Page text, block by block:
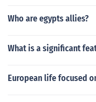
Who are egypts allies?
What is a significant
European life focused